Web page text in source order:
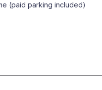
(paid parking included)